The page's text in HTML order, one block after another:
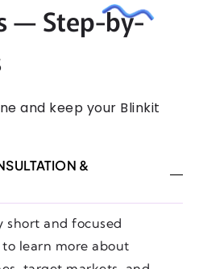
— Step-by-
and keep your Blinkit
&
short and focused
learn more about